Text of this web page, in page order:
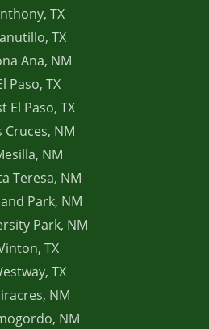
TX
TX
Ana, NM
Paso, TX
El Paso, TX
Cruces, NM
NM
Teresa, NM
Park, NM
Park, NM
TX
TX
NM
NM